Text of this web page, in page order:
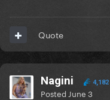
Quote
Nagini 4,182
Posted June 3